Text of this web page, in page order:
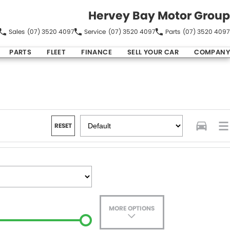
Hervey Bay Motor Group
Sales (07) 3520 4097 Service (07) 3520 4097 Parts (07) 3520 4097
PARTS FLEET FINANCE SELL YOUR CAR COMPANY
RESET
MORE OPTIONS